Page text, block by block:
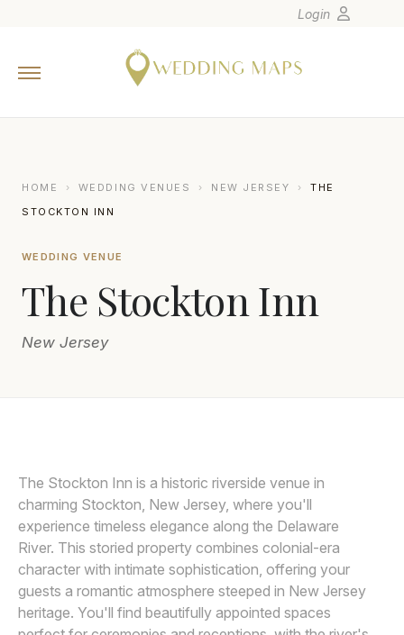
Europe
Canada
Latin America
Oceania
Asia
Join
Login
HOME › WEDDING VENUES › NEW JERSEY ›
THE
STOCKTON INN
WEDDING VENUE
The Stockton Inn
New Jersey
The Stockton Inn is a historic riverside venue in
charming Stockton, New Jersey, where you'll
experience timeless elegance along the Delaware
River. This storied property combines colonial-era
character with intimate sophistication, offering your
guests a romantic atmosphere steeped in New Jersey
heritage. You'll find beautifully appointed spaces